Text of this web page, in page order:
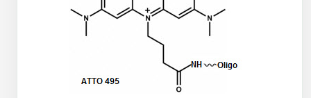
HT RNA Plate Oligos
Custom siRNA Synthesis
Side-Chain Functionalization
Small Molecule/Hapten Conjugates
Unit Conversion Tables